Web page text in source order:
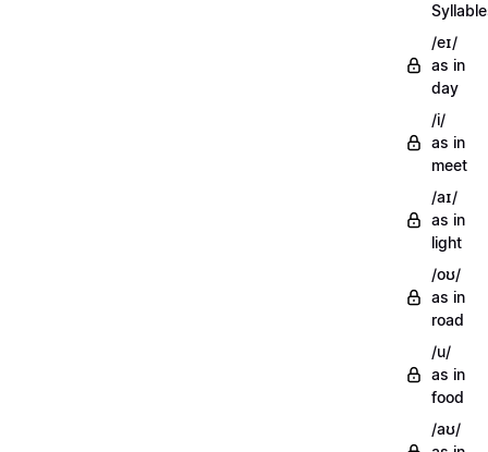
/eɪ/
as in
day
/i/
as in
meet
/aɪ/
as in
light
/oʊ/
as in
road
/u/
as in
food
/aʊ/